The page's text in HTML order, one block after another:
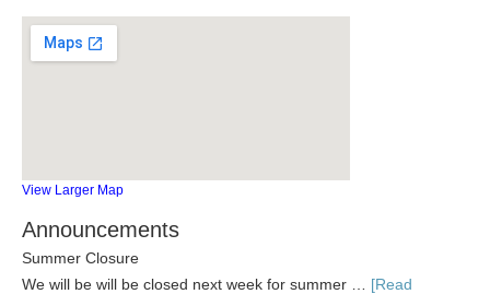
View Larger Map
Announcements
Summer Closure
We will be will be closed next week for summer … [Read